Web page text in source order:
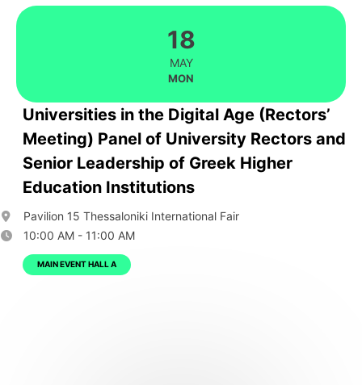
18
MAY
MON
Universities in the Digital Age (Rectors’
Meeting) Panel of University Rectors and
Senior Leadership of Greek Higher
Education Institutions
Pavilion 15 Thessaloniki International Fair
10:00 AM - 11:00 AM
MAIN EVENT HALL A